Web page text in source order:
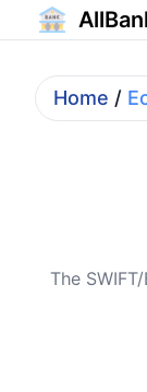
Home /
The